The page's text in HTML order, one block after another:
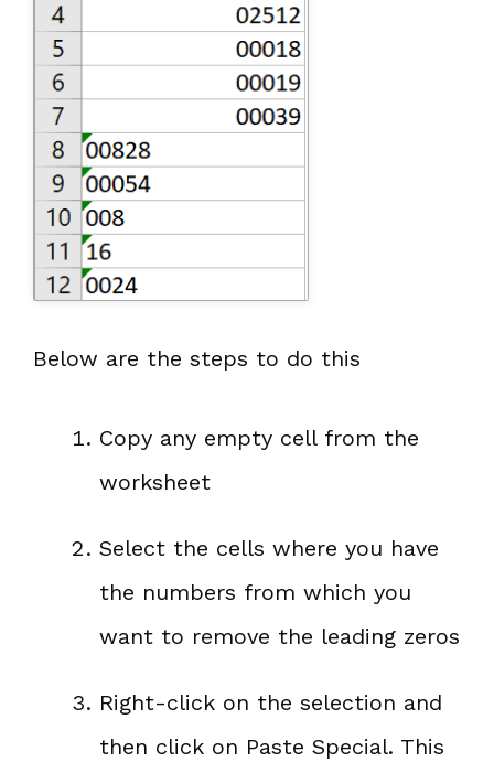
Below are the steps to do this
Copy any empty cell from the
worksheet
Select the cells where you have
the numbers from which you
want to remove the leading zeros
Right-click on the selection and
then click on Paste Special. This